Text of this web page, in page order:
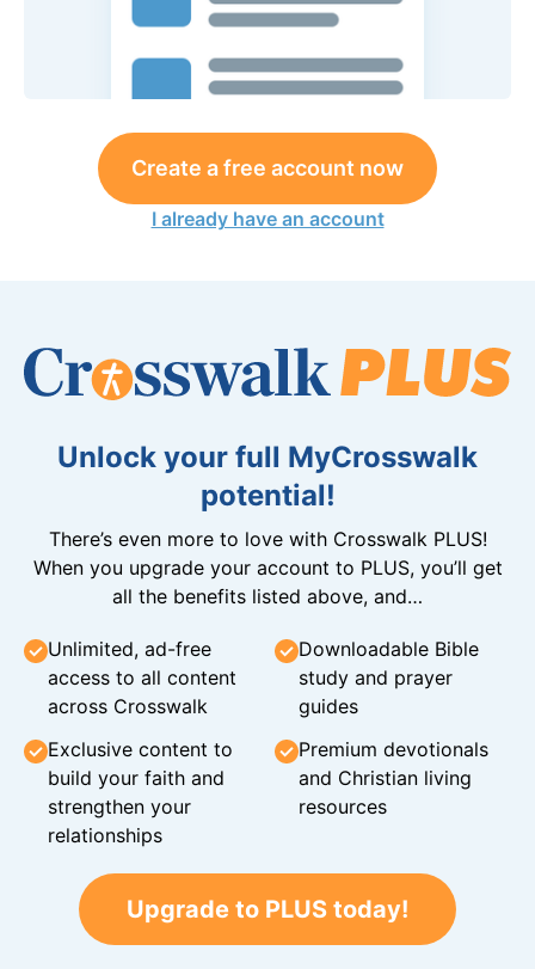
Create a free account now
I already have an account
Unlock your full MyCrosswalk
potential!
There’s even more to love with Crosswalk PLUS!
When you upgrade your account to PLUS, you’ll get
all the benefits listed above, and…
Unlimited, ad-free
access to all content
across Crosswalk
Downloadable Bible
study and prayer
guides
Exclusive content to
build your faith and
strengthen your
relationships
Premium devotionals
and Christian living
resources
Upgrade to PLUS today!